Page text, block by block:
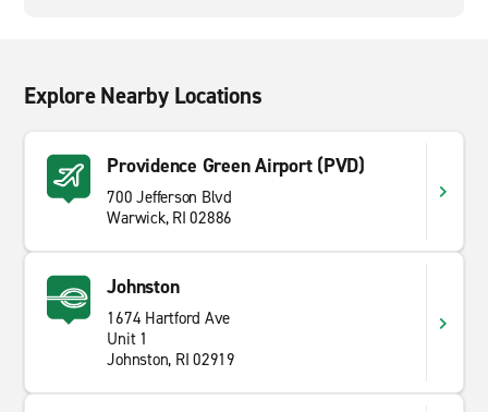
Explore Nearby Locations
Providence Green Airport (PVD)
700 Jefferson Blvd
Warwick, RI 02886
Johnston
1674 Hartford Ave
Unit 1
Johnston, RI 02919